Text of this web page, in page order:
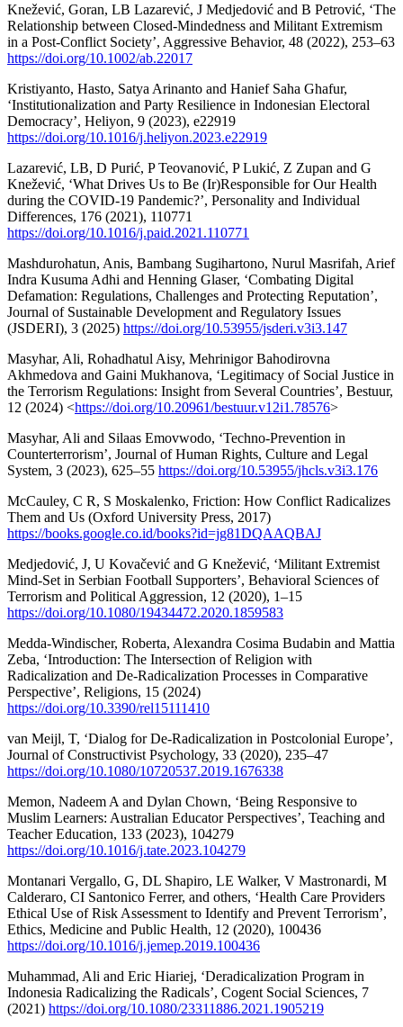
Knežević, Goran, LB Lazarević, J Medjedović and B Petrović, ‘The
Relationship between Closed-Mindedness and Militant Extremism
in a Post-Conflict Society’, Aggressive Behavior, 48 (2022), 253–63
https://doi.org/10.1002/ab.22017
Kristiyanto, Hasto, Satya Arinanto and Hanief Saha Ghafur,
‘Institutionalization and Party Resilience in Indonesian Electoral
Democracy’, Heliyon, 9 (2023), e22919
https://doi.org/10.1016/j.heliyon.2023.e22919
Lazarević, LB, D Purić, P Teovanović, P Lukić, Z Zupan and G
Knežević, ‘What Drives Us to Be (Ir)Responsible for Our Health
during the COVID-19 Pandemic?’, Personality and Individual
Differences, 176 (2021), 110771
https://doi.org/10.1016/j.paid.2021.110771
Mashdurohatun, Anis, Bambang Sugihartono, Nurul Masrifah, Arief
Indra Kusuma Adhi and Henning Glaser, ‘Combating Digital
Defamation: Regulations, Challenges and Protecting Reputation’,
Journal of Sustainable Development and Regulatory Issues
(JSDERI), 3 (2025) https://doi.org/10.53955/jsderi.v3i3.147
Masyhar, Ali, Rohadhatul Aisy, Mehrinigor Bahodirovna
Akhmedova and Gaini Mukhanova, ‘Legitimacy of Social Justice in
the Terrorism Regulations: Insight from Several Countries’, Bestuur,
12 (2024) <https://doi.org/10.20961/bestuur.v12i1.78576>
Masyhar, Ali and Silaas Emovwodo, ‘Techno-Prevention in
Counterterrorism’, Journal of Human Rights, Culture and Legal
System, 3 (2023), 625–55 https://doi.org/10.53955/jhcls.v3i3.176
McCauley, C R, S Moskalenko, Friction: How Conflict Radicalizes
Them and Us (Oxford University Press, 2017)
https://books.google.co.id/books?id=jg81DQAAQBAJ
Medjedović, J, U Kovačević and G Knežević, ‘Militant Extremist
Mind-Set in Serbian Football Supporters’, Behavioral Sciences of
Terrorism and Political Aggression, 12 (2020), 1–15
https://doi.org/10.1080/19434472.2020.1859583
Medda-Windischer, Roberta, Alexandra Cosima Budabin and Mattia
Zeba, ‘Introduction: The Intersection of Religion with
Radicalization and De-Radicalization Processes in Comparative
Perspective’, Religions, 15 (2024)
https://doi.org/10.3390/rel15111410
van Meijl, T, ‘Dialog for De-Radicalization in Postcolonial Europe’,
Journal of Constructivist Psychology, 33 (2020), 235–47
https://doi.org/10.1080/10720537.2019.1676338
Memon, Nadeem A and Dylan Chown, ‘Being Responsive to
Muslim Learners: Australian Educator Perspectives’, Teaching and
Teacher Education, 133 (2023), 104279
https://doi.org/10.1016/j.tate.2023.104279
Montanari Vergallo, G, DL Shapiro, LE Walker, V Mastronardi, M
Calderaro, CI Santonico Ferrer, and others, ‘Health Care Providers
Ethical Use of Risk Assessment to Identify and Prevent Terrorism’,
Ethics, Medicine and Public Health, 12 (2020), 100436
https://doi.org/10.1016/j.jemep.2019.100436
Muhammad, Ali and Eric Hiariej, ‘Deradicalization Program in
Indonesia Radicalizing the Radicals’, Cogent Social Sciences, 7
(2021) https://doi.org/10.1080/23311886.2021.1905219